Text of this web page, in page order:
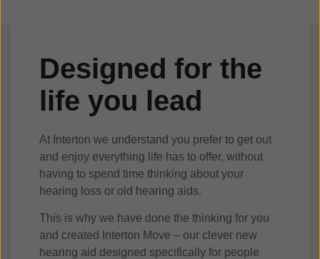
Designed for the
life you lead
At Interton we understand you prefer to get out
and enjoy everything life has to offer, without
having to spend time thinking about your
hearing loss or old hearing aids.
This is why we have done the thinking for you
and created Interton Move – our clever new
hearing aid designed specifically for people